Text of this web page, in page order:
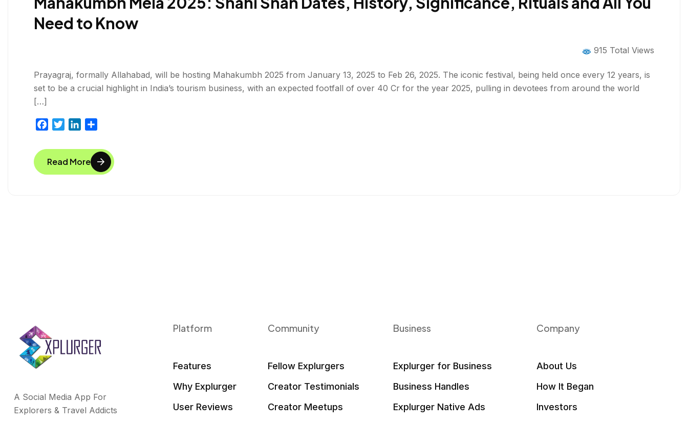
Need to Know
915 Total Views
Prayagraj, formally Allahabad, will be hosting Mahakumbh 2025 from January 13, 2025 to Feb 26, 2025. The iconic festival, being held once every 12 years, is
set to be a crucial highlight in India’s tourism business, with an expected footfall of over 40 Cr for the year 2025, pulling in devotees from around the world
[…]
c
e
b
i
t
t
n
k
e
a
r
e
Read More
A Social Media App For
Explorers & Travel Addicts
Platform
Features
Why Explurger
User Reviews
Community
Fellow Explurgers
Creator Testimonials
Creator Meetups
Business
Explurger for Business
Business Handles
Explurger Native Ads
Company
About Us
How It Began
Investors